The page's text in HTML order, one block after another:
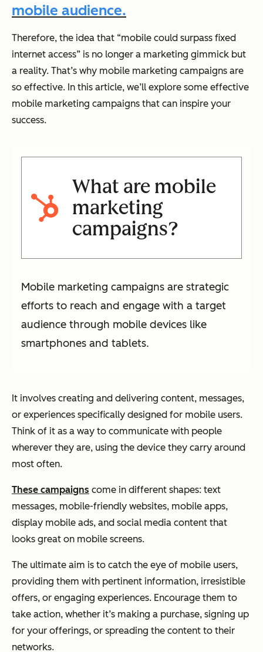
mobile audience.
Therefore, the idea that “mobile could surpass fixed
internet access” is no longer a marketing gimmick but
a reality. That’s why mobile marketing campaigns are
so effective. In this article, we’ll explore some effective
mobile marketing campaigns that can inspire your
success.
What are mobile
marketing
campaigns?
Mobile marketing campaigns are strategic
efforts to reach and engage with a target
audience through mobile devices like
smartphones and tablets.
It involves creating and delivering content, messages,
or experiences specifically designed for mobile users.
Think of it as a way to communicate with people
wherever they are, using the device they carry around
most often.
These campaigns come in different shapes: text
messages, mobile-friendly websites, mobile apps,
display mobile ads, and social media content that
looks great on mobile screens.
The ultimate aim is to catch the eye of mobile users,
providing them with pertinent information, irresistible
offers, or engaging experiences. Encourage them to
take action, whether it’s making a purchase, signing up
for your offerings, or spreading the content to their
networks.